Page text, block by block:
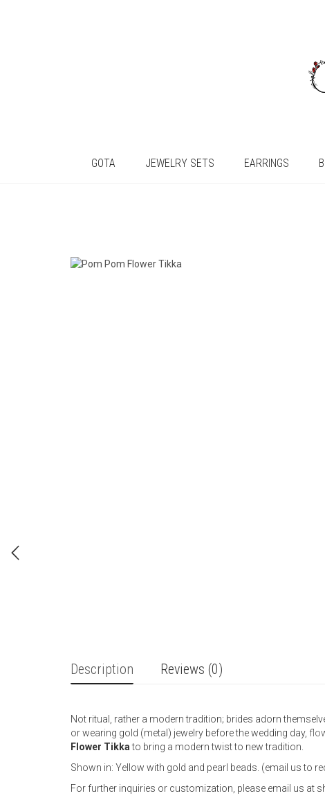
GOTA JEWELRY SETS EARRINGS
Description Reviews (0)
Not ritual, rather a modern tradition; brides adorn
or wearing gold (metal) jewelry before the wedding day,
Flower Tikkato bring a modern twist to new tradition.
Shown in: Yellow with gold and pearl beads. (email us to
For further inquiries or customization, please email us at